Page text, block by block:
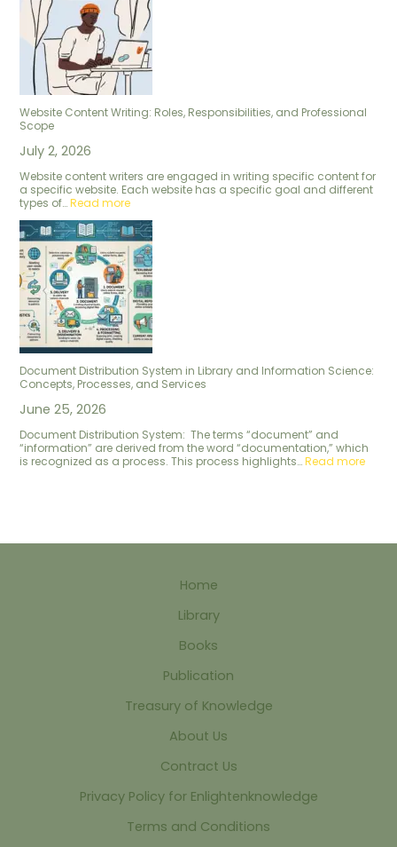
Website Content Writing: Roles, Responsibilities, and Professional
Scope
July 2, 2026
Website content writers are engaged in writing specific content for
a specific website. Each website has a specific goal and different
types of…Read more
Document Distribution System in Library and Information Science:
Concepts, Processes, and Services
June 25, 2026
Document Distribution System: The terms “document” and
“information” are derived from the word “documentation,” which
is recognized as a process. This process highlights…Read more
Home
Library
Books
Publication
Treasury of Knowledge
About Us
Contract Us
Privacy Policy for Enlightenknowledge
Terms and Conditions